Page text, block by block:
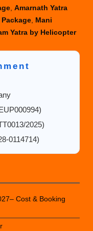
,Amarnath Yatra
Mani
Yatra by Helicopter
2025)
0114714)
Cost & Booking